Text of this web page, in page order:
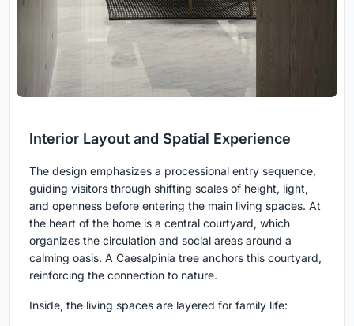
Interior Layout and Spatial Experience
The design emphasizes a processional entry sequence,
guiding visitors through shifting scales of height, light,
and openness before entering the main living spaces. At
the heart of the home is a central courtyard, which
organizes the circulation and social areas around a
calming oasis. A Caesalpinia tree anchors this courtyard,
reinforcing the connection to nature.
Inside, the living spaces are layered for family life: